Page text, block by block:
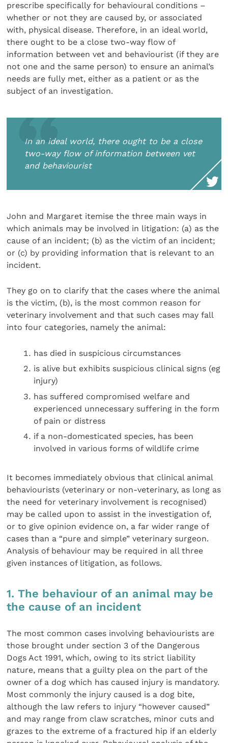
prescribe specifically for behavioural conditions –
whether or not they are caused by, or asso­ciated
with, physical disease. Therefore, in an ideal world,
there ought to be a close two-way flow of
information between vet and behaviourist (if they are
not one and the same person) to ensure an animal’s
needs are fully met, either as a patient or as the
subject of an investigation.
In an ideal world, there ought to be a close
two-way flow of information between vet
and behaviourist
John and Margaret itemise the three main ways in
which animals may be involved in litigation: (a) as the
cause of an incident; (b) as the victim of an incident;
or (c) by providing information that is relevant to an
incident.
They go on to clarify that the cases where the animal
is the victim, (b), is the most common reason for
veterinary involvement and that such cases may fall
into four catego­ries, namely the animal:
has died in suspicious circumstances
is alive but exhibits suspicious clinical signs (eg
injury)
has suffered compromised welfare and
experienced unnecessary suffering in the form
of pain or distress
if a non-domesticated species, has been
involved in various forms of wildlife crime
It becomes immediately obvious that clinical animal
behav­iourists (veterinary or non-veterinary, as long as
the need for veterinary involvement is recognised)
may be called upon to assist in the investigation of,
or to give opinion evidence on, a far wider range of
cases than a “pure and simple” veterinary surgeon.
Analysis of behaviour may be required in all three
given instances of litigation, as follows.
1. The behaviour of an animal may be
the cause of an incident
The most common cases involving behaviourists are
those brought under section 3 of the Dangerous
Dogs Act 1991, which, owing to its strict liability
nature, means that a guilty plea on the part of the
owner of a dog which has caused injury is mandatory.
Most commonly the injury caused is a dog bite,
although the law refers to injury “however caused”
and may range from claw scratches, minor cuts and
grazes to the extreme of a fractured hip if an elderly